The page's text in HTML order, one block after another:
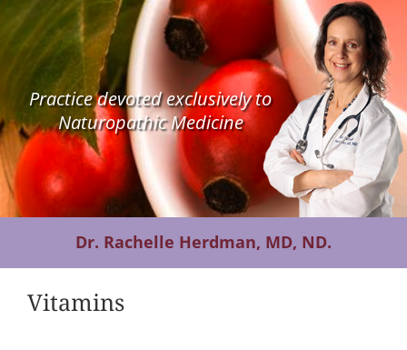
Patient Visits
STORE
Resources
Contact Us
Practice devoted exclusively to
Naturopathic Medicine
Dr. Rachelle Herdman, MD, ND.
Vitamins